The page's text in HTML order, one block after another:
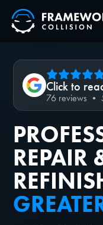
Click to
76 reviews •
REPAIR